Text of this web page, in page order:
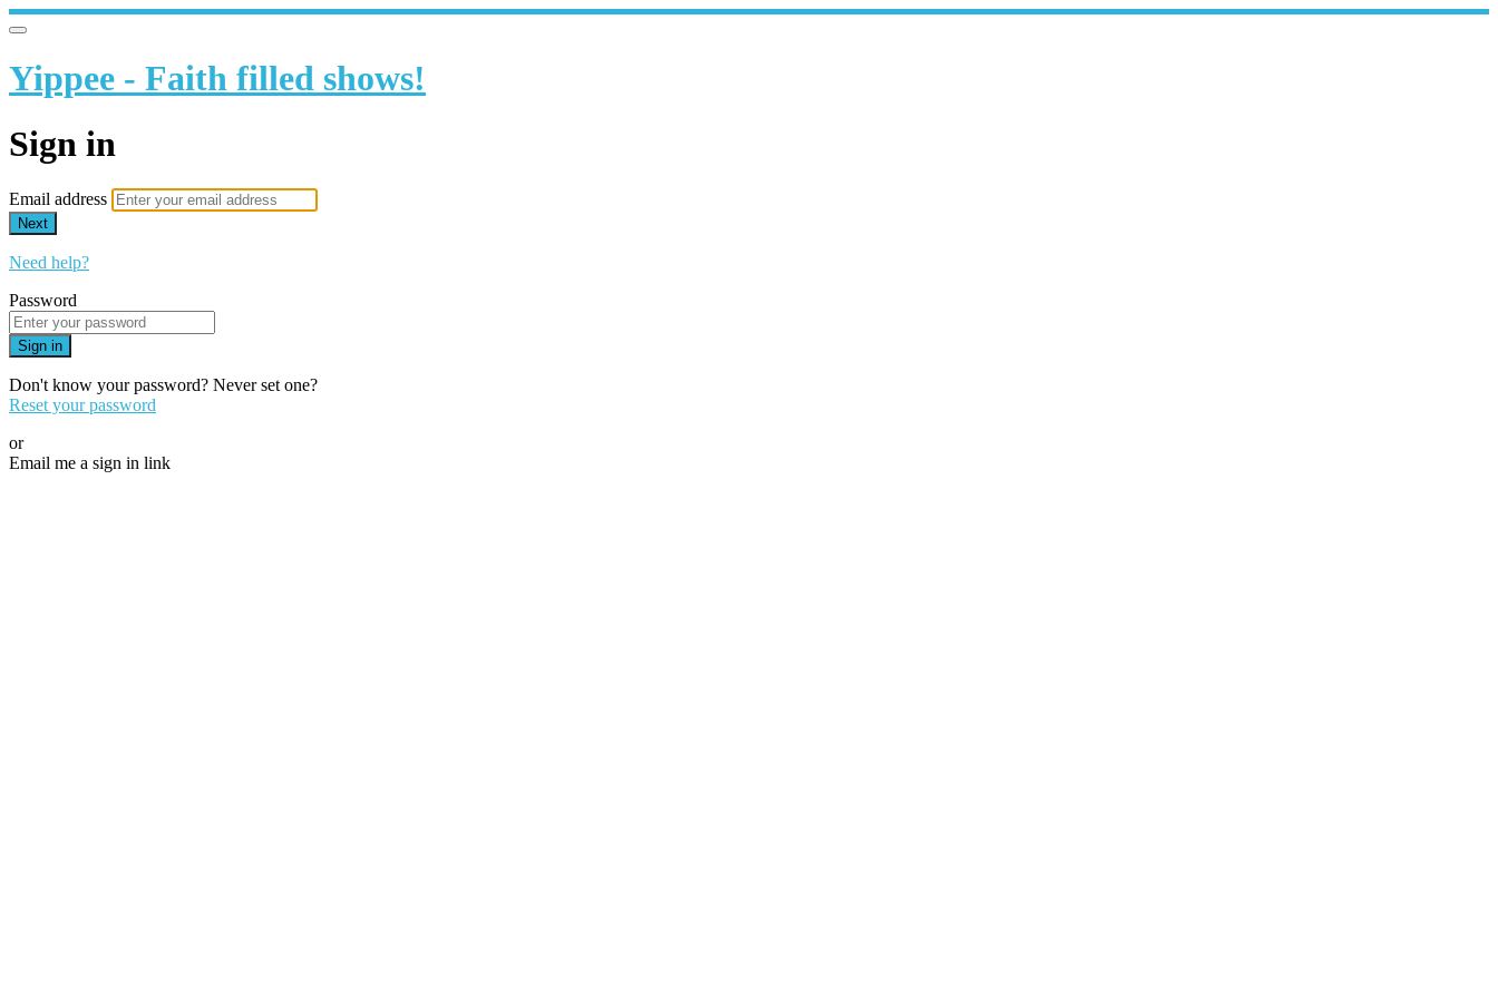
Yippee - Faith filled shows!
Sign in
Email address
Next
Need help?
Password
Sign in
Don't know your password? Never set one?
Reset your password
or
Email me a sign in link